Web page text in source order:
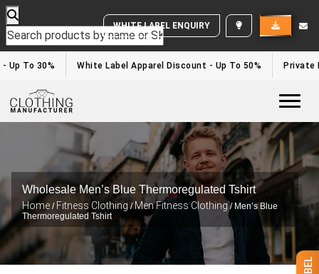
WHITE LABEL ENQUIRY
Up To 30% White Label Apparel Discount - Up To 50% Private
Wholesale Men’s Blue Thermoregulated Tshirt
Home / Fitness Clothing/Men Fitness Clothing/ Men’s Blue
Thermoregulated Tshirt